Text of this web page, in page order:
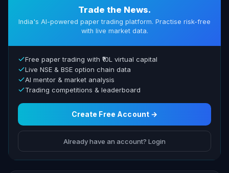
Trade the News.
India's AI-powered paper trading platform. Practise risk-free
with live market data.
Free paper trading with ₹10L virtual capital
Live NSE & BSE option chain data
AI mentor & market analysis
Trading competitions & leaderboard
Create Free Account →
Already have an account? Login